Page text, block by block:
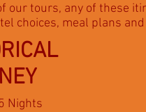
tours, any of these
choices, meal plans
Nights